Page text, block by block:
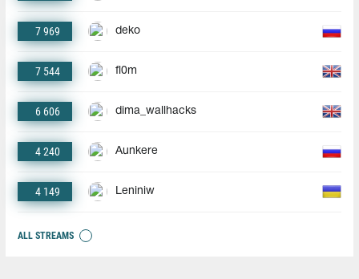
7 969 deko
7 544 fl0m
6 606 dima_wallhacks
4 240 Aunkere
4 149 Leniniw
ALL STREAMS